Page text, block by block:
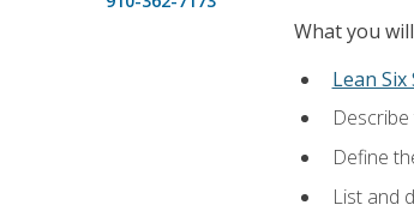
What you
Lean Six
Define
List and